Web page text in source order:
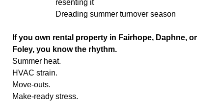
resenting it
Dreading summer turnover season
If you own rental property in Fairhope, Daphne, or
Foley, you know the rhythm.
Summer heat.
HVAC strain.
Move-outs.
Make-ready stress.